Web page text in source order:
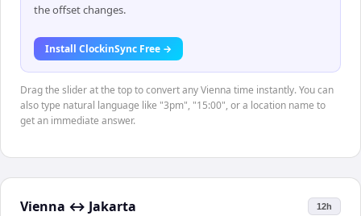
the offset changes.
Install ClockinSync Free →
Drag the slider at the top to convert any Vienna time instantly. You can
also type natural language like "3pm", "15:00", or a location name to
get an immediate answer.
Vienna ↔ Jakarta 12h